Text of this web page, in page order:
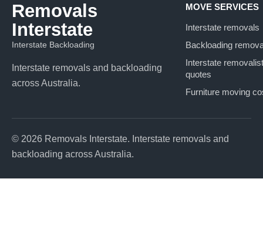
Removals
Interstate
Interstate Backloading
Interstate removals and backloading
across Australia.
MOVE SERVICES
Interstate removals
Backloading
Interstate removalist
quotes
Furniture moving
© 2026 Removals Interstate. Interstate removals and
backloading across Australia.